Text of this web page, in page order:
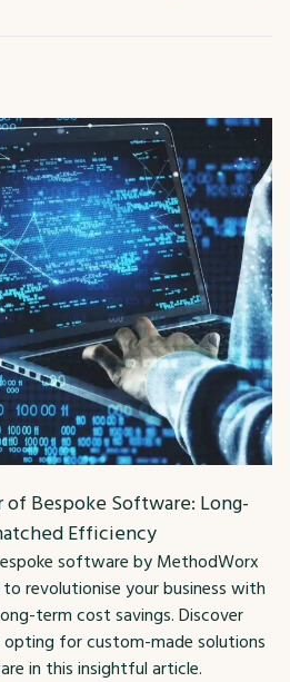
Bespoke Software: Long-
Efficiency
software by MethodWorx
revolutionise your business with
term cost savings. Discover
opting for custom-made solutions
in this insightful article.